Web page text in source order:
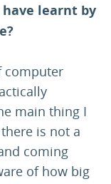
learnt by
computer
main thing I
is not a
coming
of how big